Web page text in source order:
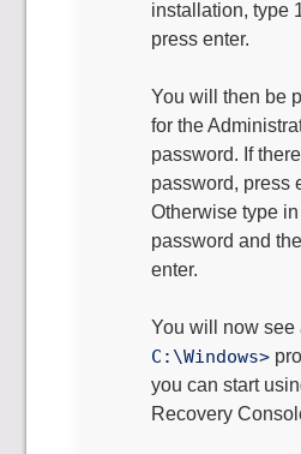
installation, type
press enter.
You will then be
for the
password. If
password, press
Otherwise type
password and
enter.
You will now see
C:\Windows>
you can start
Recovery